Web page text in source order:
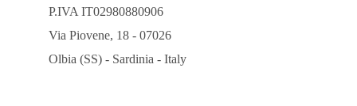
P.IVA IT02980880906
Via Piovene, 18 - 07026
Olbia (SS) - Sardinia - Italy